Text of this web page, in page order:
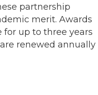
partnership
merit. Awards
up to three years
renewed annually